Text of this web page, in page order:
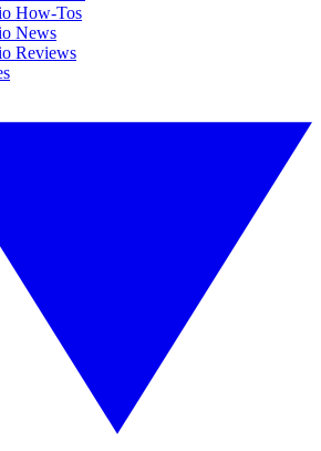
How-Tos
News
Reviews